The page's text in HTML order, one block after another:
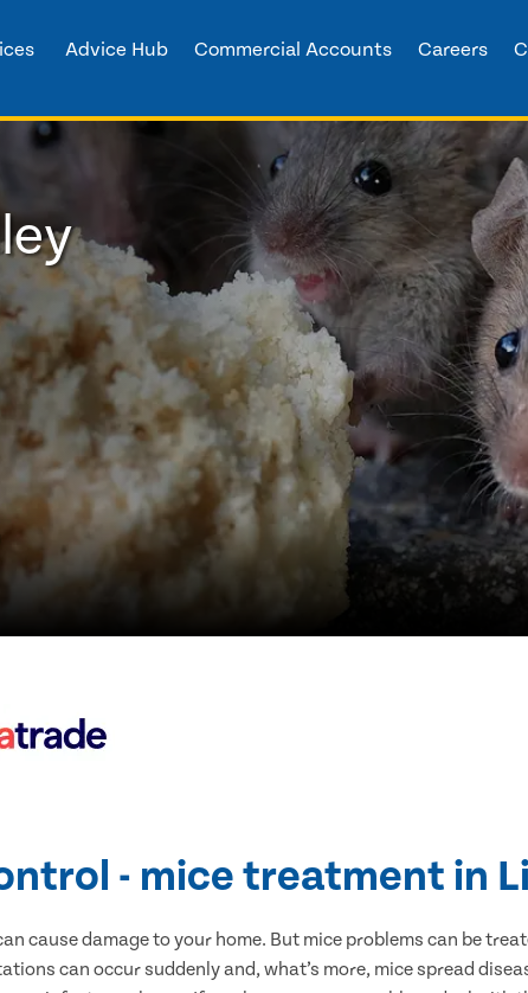
Advice Hub Commercial Accounts Careers
- mice treatment in
cause damage to your home. But mice problems can be
can occur suddenly and, what’s more, mice spread